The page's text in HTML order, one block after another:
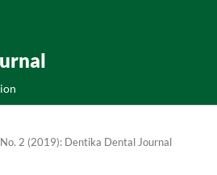
2 (2019): Dentika Dental Journal